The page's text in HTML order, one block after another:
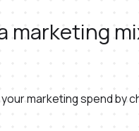
marketing
marketing spend by